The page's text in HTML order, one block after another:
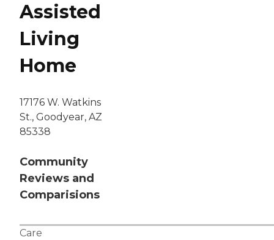
Assisted
Living
Home
17176 W. Watkins
St., Goodyear, AZ
85338
Community
Reviews and
Comparisions
Care